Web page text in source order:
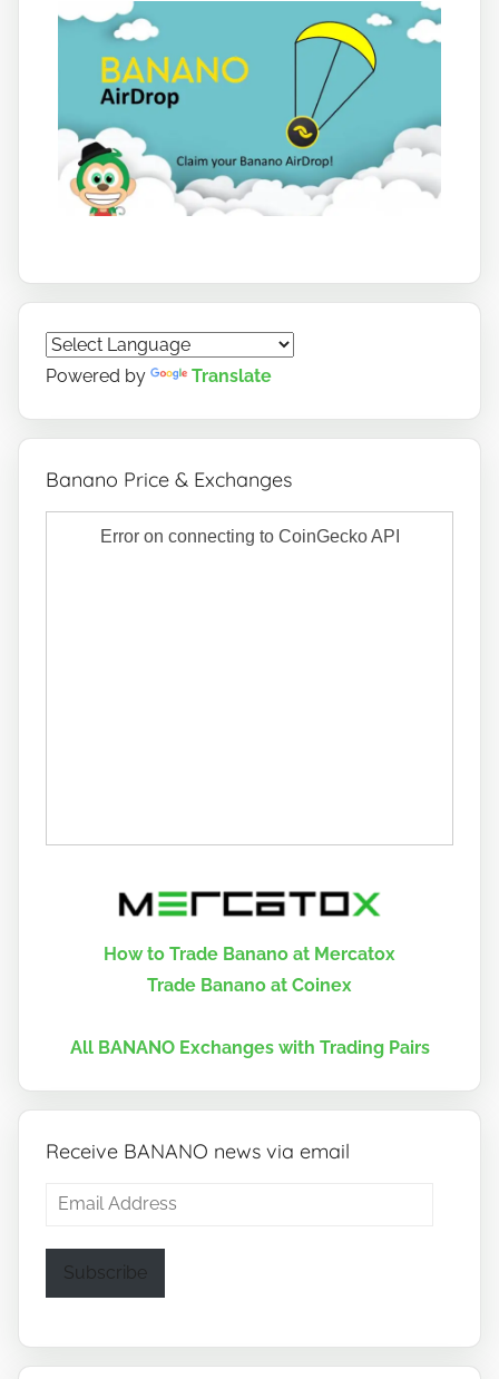
Powered by Translate
Banano Price & Exchanges
How to Trade Banano at Mercatox
Trade Banano at Coinex
All BANANO Exchanges with Trading Pairs
Receive BANANO news via email
Email
Subscribe